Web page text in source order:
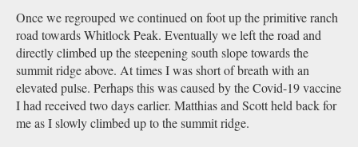
Once we regrouped we continued on foot up the primitive ranch
road towards Whitlock Peak. Eventually we left the road and
directly climbed up the steepening south slope towards the
summit ridge above. At times I was short of breath with an
elevated pulse. Perhaps this was caused by the Covid-19 vaccine
I had received two days earlier. Matthias and Scott held back for
me as I slowly climbed up to the summit ridge.